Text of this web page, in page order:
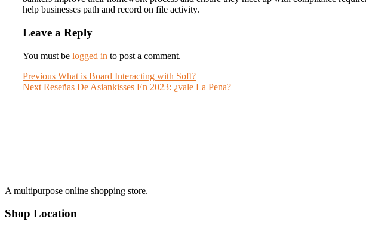
help businesses path and record on file activity.
Leave a Reply
You must be logged in to post a comment.
Post
navigation
Previous Previous
post:
What is Board Interacting with Soft?
Next Next
Reseñas De Asiankisses En 2023: ¿vale La Pena?
A multipurpose online shopping store.
Shop Location